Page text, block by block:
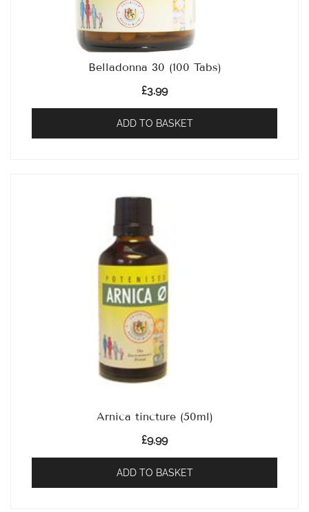
Belladonna 30 (100 Tabs)
£3.99
ADD TO BASKET
Arnica tincture (50ml)
£9.99
ADD TO BASKET